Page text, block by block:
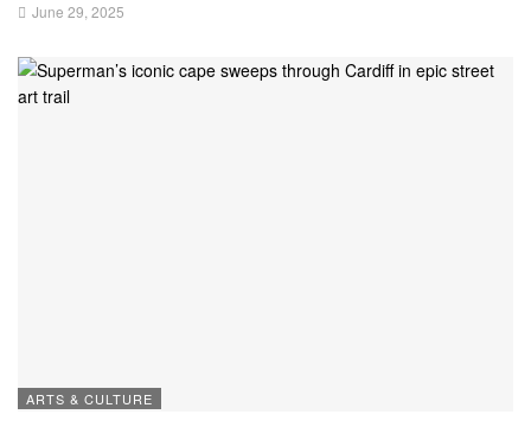
June 29, 2025
ARTS & CULTURE